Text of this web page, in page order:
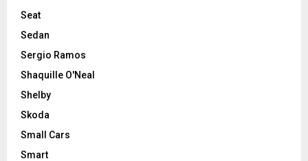
Seat
Sedan
Sergio Ramos
Shaquille O'Neal
Shelby
Skoda
Small Cars
Smart